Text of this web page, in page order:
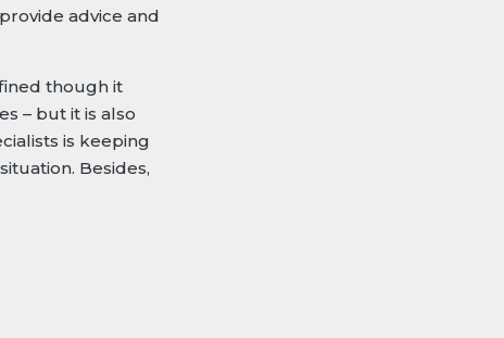
advice and
though it
– but it is also
is keeping
Besides,